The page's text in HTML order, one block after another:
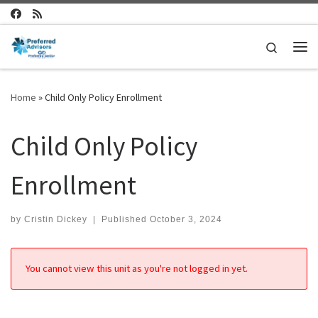
Skip to content
Search
Home »Child Only Policy Enrollment
Child Only Policy
Enrollment
by Cristin Dickey | Published October 3, 2024
You cannot view this unit as you're not logged in yet.